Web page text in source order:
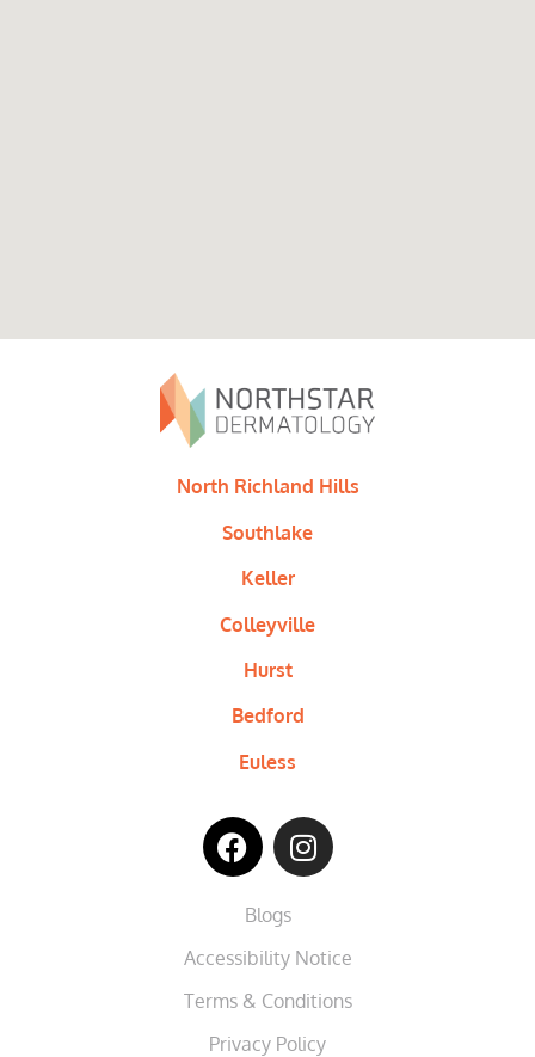
North Richland Hills
Southlake
Keller
Colleyville
Hurst
Bedford
Euless
Blogs
Accessibility Notice
Terms & Conditions
Privacy Policy